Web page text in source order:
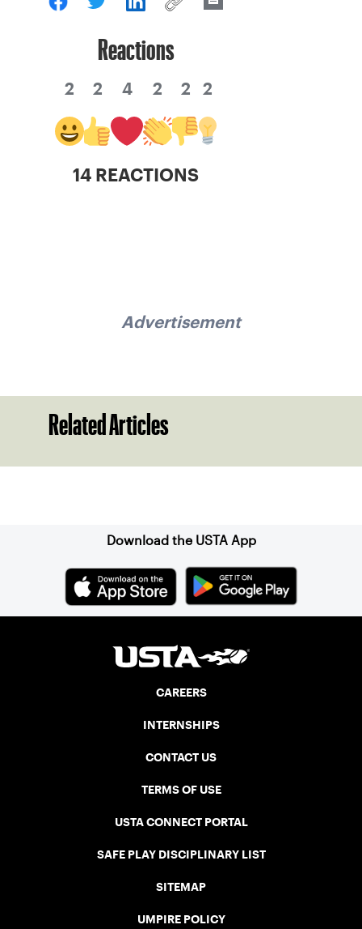
Reactions
2 2 4 2 2 2
14 REACTIONS
Advertisement
Related Articles
Download the USTA App
CAREERS
INTERNSHIPS
CONTACT US
TERMS OF USE
USTA CONNECT PORTAL
SAFE PLAY DISCIPLINARY LIST
SITEMAP
UMPIRE POLICY